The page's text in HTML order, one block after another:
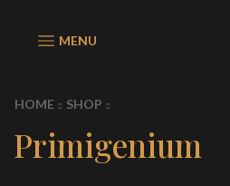
MENU
HOME SHOP
Primigenium